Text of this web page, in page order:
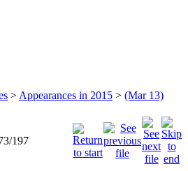
> Appearances in 2015 > (Mar 13)
197